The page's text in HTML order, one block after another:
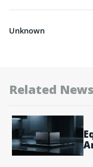
Unknown
Related News